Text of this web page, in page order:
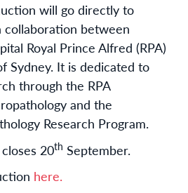
will go directly to
collaboration between
Royal Prince Alfred (RPA)
Sydney. It is dedicated to
through the RPA
and the
Research Program.
20th September.
here.